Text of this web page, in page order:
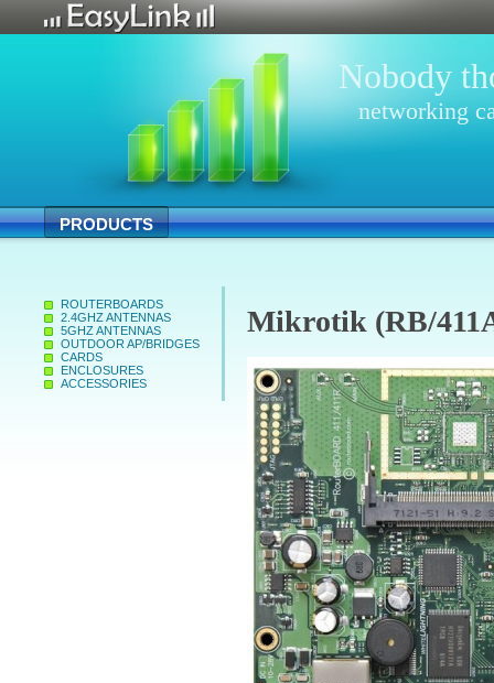
Nobody
networking
PRODUCTS
ROUTERBOARDS
2.4GHZ ANTENNAS
5GHZ ANTENNAS
OUTDOOR AP/BRIDGES
CARDS
ENCLOSURES
ACCESSORIES
Mikrotik (RB/